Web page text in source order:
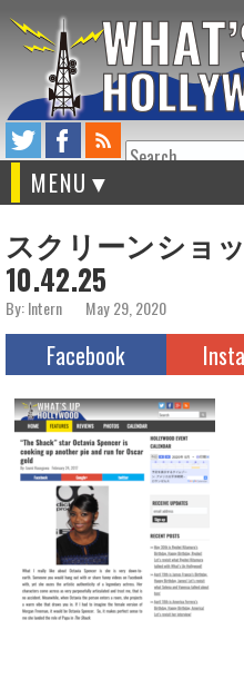
Search
MENU
スクリーンショ
10.42.25
By: Intern May 29, 2020
Facebook